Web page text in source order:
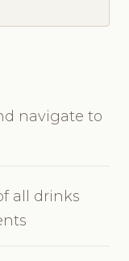
navigate to
all drinks